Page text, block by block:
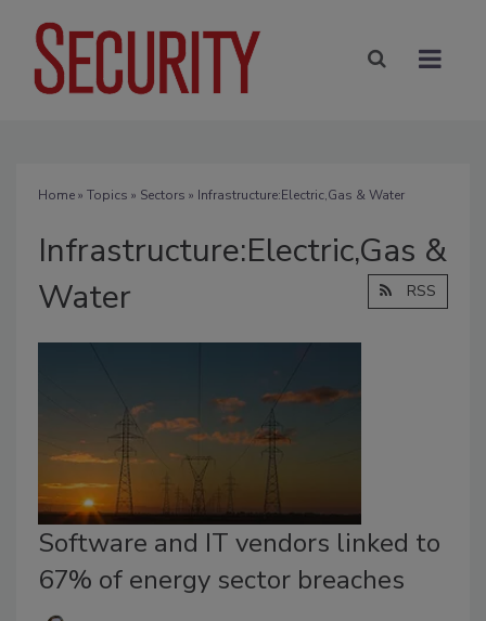
Home» Topics » Sectors » Infrastructure:Electric,Gas & Water
Infrastructure:Electric,Gas &
Water
RSS
Software and IT vendors linked to
67% of energy sector breaches